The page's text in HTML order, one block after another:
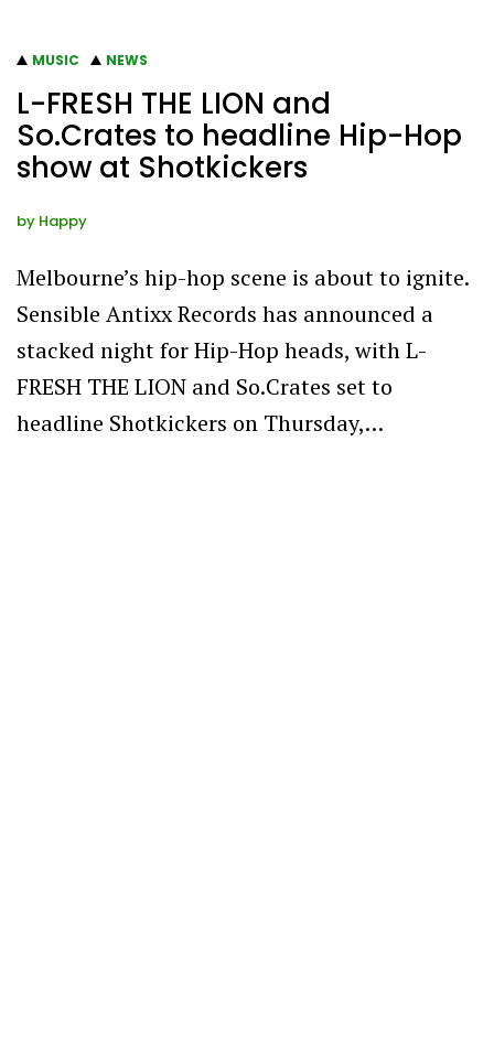
MUSIC NEWS
L-FRESH THE LION and
So.Crates to headline Hip-Hop
show at Shotkickers
by Happy
Melbourne’s hip-hop scene is about to ignite.
Sensible Antixx Records has announced a
stacked night for Hip-Hop heads, with L-
FRESH THE LION and So.Crates set to
headline Shotkickers on Thursday,…